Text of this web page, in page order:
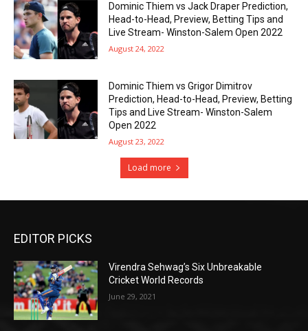
Dominic Thiem vs Jack Draper Prediction,
Head-to-Head, Preview, Betting Tips and
Live Stream- Winston-Salem Open 2022
August 24, 2022
Dominic Thiem vs Grigor Dimitrov
Prediction, Head-to-Head, Preview, Betting
Tips and Live Stream- Winston-Salem
Open 2022
August 23, 2022
Load more
EDITOR PICKS
Virendra Sehwag’s Six Unbreakable
Cricket World Records
June 29, 2021